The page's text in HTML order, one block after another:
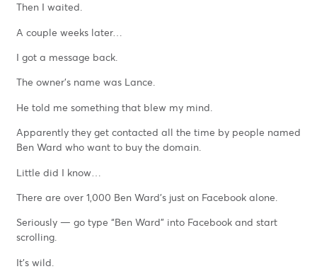
Then I waited.
A couple weeks later…
I got a message back.
The owner’s name was Lance.
He told me something that blew my mind.
Apparently they get contacted all the time by people named
Ben Ward who want to buy the domain.
Little did I know…
There are over 1,000 Ben Ward’s just on Facebook alone.
Seriously — go type “Ben Ward” into Facebook and start
scrolling.
It’s wild.